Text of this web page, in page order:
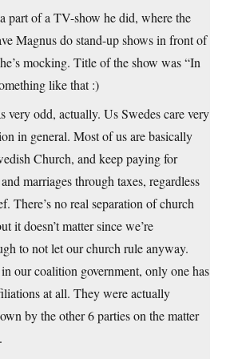
part of a TV-show he did, where the
Magnus do stand-up shows in front of
mocking. Title of the show was “In
like that :)
very odd, actually. Us Swedes care very
in general. Most of us are basically
Church, and keep paying for
marriages through taxes, regardless
There’s no real separation of church
it doesn’t matter since we’re
to not let our church rule anyway.
our coalition government, only one has
at all. They were actually
by the other 6 parties on the matter